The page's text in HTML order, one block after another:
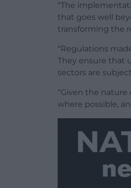
“The
that goes well
transforming the
“Regulations
They ensure that
sectors are
“Given the
where possible,